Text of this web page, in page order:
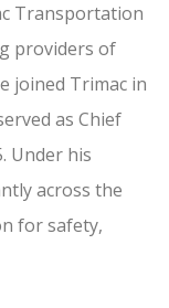
Transportation
providers of
joined Trimac in
as Chief
Under his
across the
for safety,